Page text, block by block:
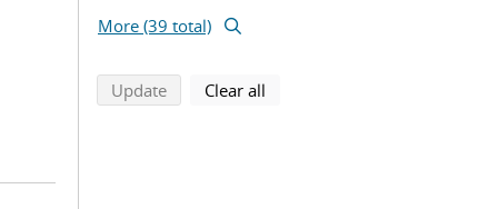
More (39 total)
Updatesearch using selected filters
Clear all